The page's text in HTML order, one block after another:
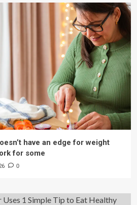
have an edge for weight
for some
0